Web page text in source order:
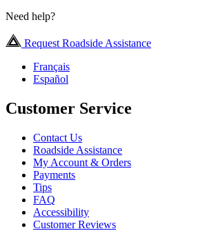
Need help?
Request Roadside Assistance
Français
Español
Customer Service
Contact Us
Roadside Assistance
My Account & Orders
Payments
Tips
FAQ
Accessibility
Customer Reviews